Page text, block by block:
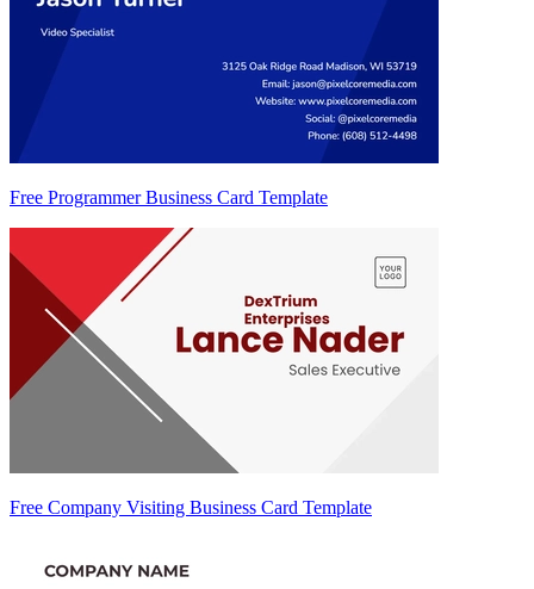
Free Programmer Business Card Template
Free Company Visiting Business Card Template